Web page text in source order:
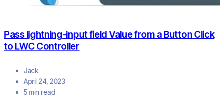
Pass lightning-input field Value from a Button Click
to LWC Controller
Jack
April 24, 2023
5 min read